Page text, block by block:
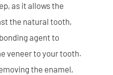
as it allows the
the natural tooth,
agent to
veneer to your tooth.
the enamel,